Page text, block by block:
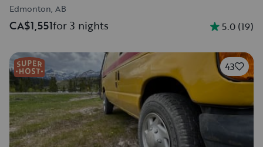
Edmonton, AB
CA$1,551for 3 nights 5.0 (19)
43